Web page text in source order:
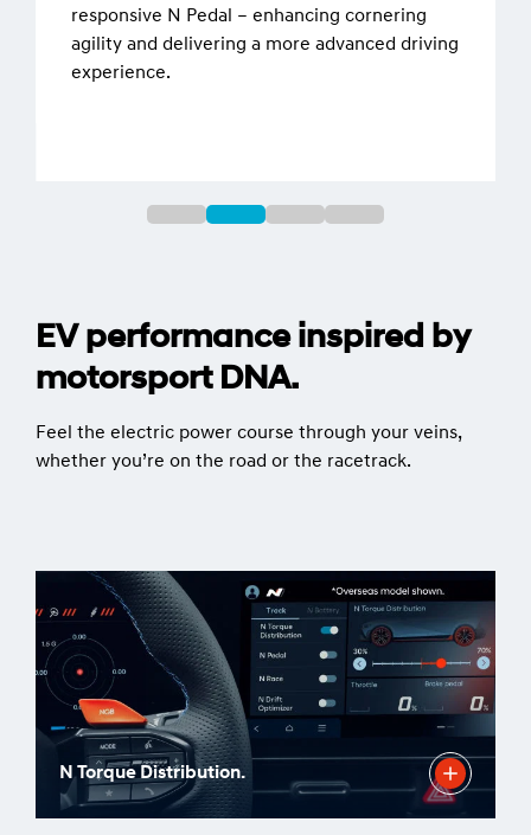
responsive N Pedal – enhancing cornering
agility and delivering a more advanced driving
experience.
EV performance inspired by
motorsport DNA.
Feel the electric power course through your veins,
whether you’re on the road or the racetrack.
N Torque Distribution.